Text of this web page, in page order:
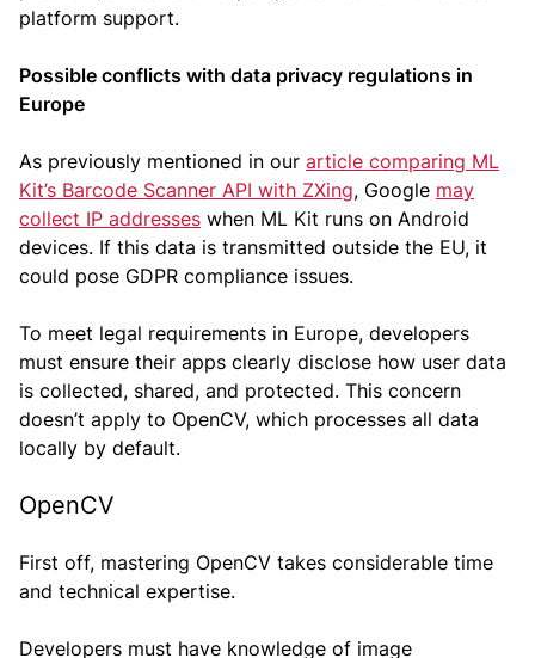
platform support.
Possible conflicts with data privacy regulations in
Europe
As previously mentioned in our article comparing ML
Kit’s Barcode Scanner API with ZXing, Google may
collect IP addresses when ML Kit runs on Android
devices. If this data is transmitted outside the EU, it
could pose GDPR compliance issues.
To meet legal requirements in Europe, developers
must ensure their apps clearly disclose how user data
is collected, shared, and protected. This concern
doesn’t apply to OpenCV, which processes all data
locally by default.
OpenCV
First off, mastering OpenCV takes considerable time
and technical expertise.
Developers must have knowledge of image